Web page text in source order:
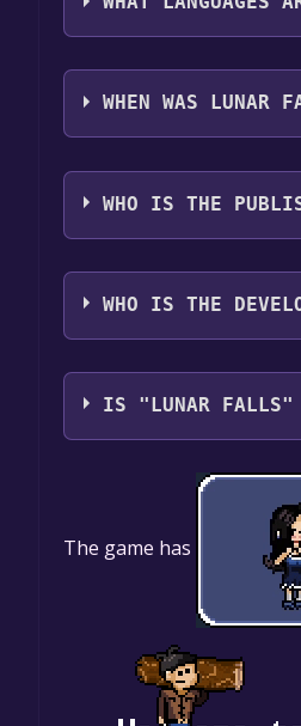
Lunar Falls supports
WHEN WAS LUNAR
The game relased on
WHO IS THE
Franklin Burnett,
WHO IS THE
Franklin Burnett,
IS "LUNAR FALLS"
The game is currently
game offer, the game
The game has